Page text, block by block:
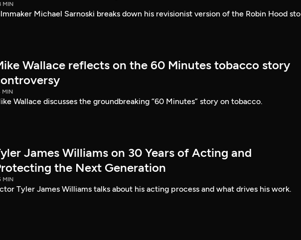
MIN
Michael Sarnoski breaks down his revisionist version of the Robin Hood
Wallace reflects on the 60 Minutes tobacco story
MIN
Wallace discusses the groundbreaking “60 Minutes” story on tobacco.
James Williams on 30 Years of Acting and
the Next Generation
MIN
Tyler James Williams talks about his acting process and what drives his work.